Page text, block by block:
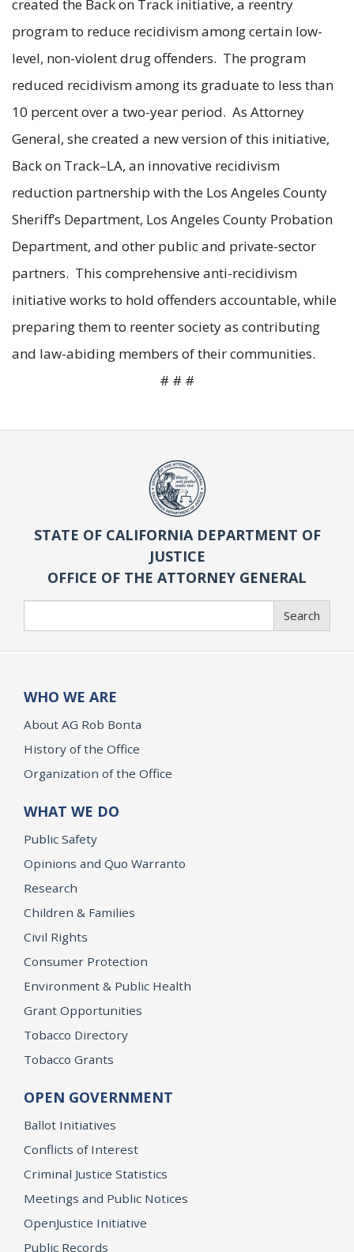
created the Back on Track initiative, a reentry
program to reduce recidivism among certain low-
level, non-violent drug offenders. The program
reduced recidivism among its graduate to less than
10 percent over a two-year period. As Attorney
General, she created a new version of this initiative,
Back on Track–LA, an innovative recidivism
reduction partnership with the Los Angeles County
Sheriff’s Department, Los Angeles County Probation
Department, and other public and private-sector
partners. This comprehensive anti-recidivism
initiative works to hold offenders accountable, while
preparing them to reenter society as contributing
and law-abiding members of their communities.
# # #
STATE OF CALIFORNIA DEPARTMENT OF
JUSTICE
OFFICE OF THE ATTORNEY GENERAL
Search
WHO WE ARE
About AG Rob Bonta
History of the Office
Organization of the Office
WHAT WE DO
Public Safety
Opinions and Quo Warranto
Research
Children & Families
Civil Rights
Consumer Protection
Environment & Public Health
Grant Opportunities
Tobacco Directory
Tobacco Grants
OPEN GOVERNMENT
Ballot Initiatives
Conflicts of Interest
Criminal Justice Statistics
Meetings and Public Notices
OpenJustice Initiative
Public Records